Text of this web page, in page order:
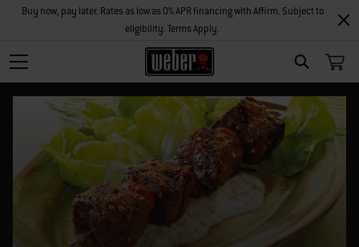
SEARCH
Buy now, pay later. Rates as low as 0% APR financing with Affirm. Subject to
eligibility. Terms Apply.